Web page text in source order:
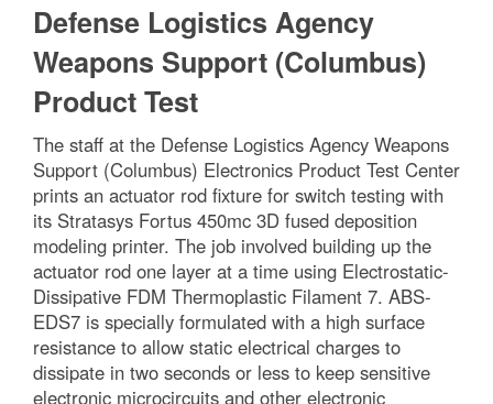
Defense Logistics Agency
Weapons Support (Columbus)
Product Test
The staff at the Defense Logistics Agency Weapons
Support (Columbus) Electronics Product Test Center
prints an actuator rod fixture for switch testing with
its Stratasys Fortus 450mc 3D fused deposition
modeling printer. The job involved building up the
actuator rod one layer at a time using Electrostatic-
Dissipative FDM Thermoplastic Filament 7. ABS-
EDS7 is specially formulated with a high surface
resistance to allow static electrical charges to
dissipate in two seconds or less to keep sensitive
electronic microcircuits and other electronic